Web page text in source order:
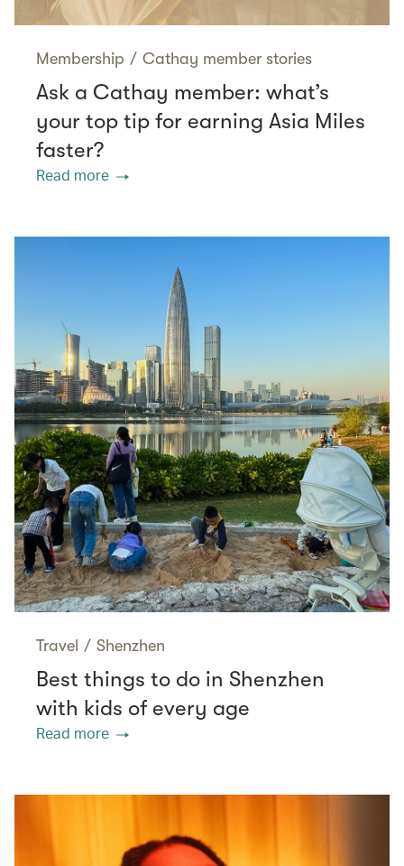
Membership / Cathay member stories
Ask a Cathay member: what’s
your top tip for earning Asia Miles
faster?
Read more
Travel / Shenzhen
Best things to do in Shenzhen
with kids of every age
Read more